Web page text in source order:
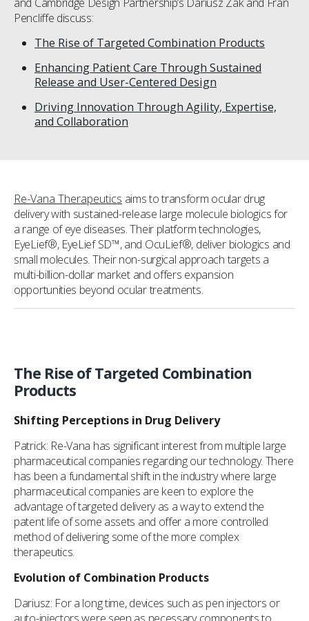
Pencliffe discuss:
The Rise of Targeted Combination Products
Enhancing Patient Care Through Sustained
Release and User-Centered Design
Driving Innovation Through Agility, Expertise,
and Collaboration
Re-Vana Therapeutics aims to transform ocular drug
delivery with sustained-release large molecule biologics for
a range of eye diseases. Their platform technologies,
EyeLief®, EyeLief SD™, and OcuLief®, deliver biologics and
small molecules. Their non-surgical approach targets a
multi-billion-dollar market and offers expansion
opportunities beyond ocular treatments.
The Rise of Targeted Combination
Products
Shifting Perceptions in Drug Delivery
Patrick: Re-Vana has significant interest from multiple large
pharmaceutical companies regarding our technology. There
has been a fundamental shift in the industry where large
pharmaceutical companies are keen to explore the
advantage of targeted delivery as a way to extend the
patent life of some assets and offer a more controlled
method of delivering some of the more complex
therapeutics.
Evolution of Combination Products
Dariusz: For a long time, devices such as pen injectors or